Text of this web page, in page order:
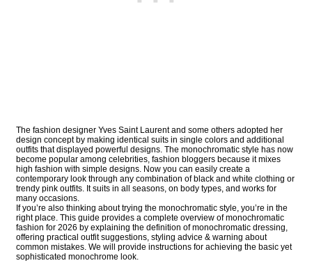
The fashion designer Yves Saint Laurent and some others adopted her
design concept by making identical suits in single colors and additional
outfits that displayed powerful designs. The monochromatic style has now
become popular among celebrities, fashion bloggers because it mixes
high fashion with simple designs. Now you can easily create a
contemporary look through any combination of black and white clothing or
trendy pink outfits. It suits in all seasons, on body types, and works for
many occasions.
If you’re also thinking about trying the monochromatic style, you’re in the
right place. This guide provides a complete overview of monochromatic
fashion for 2026 by explaining the definition of monochromatic dressing,
offering practical outfit suggestions, styling advice & warning about
common mistakes. We will provide instructions for achieving the basic yet
sophisticated monochrome look.